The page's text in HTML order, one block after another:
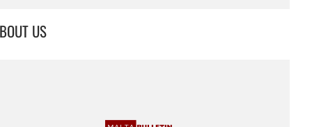
c
h
US